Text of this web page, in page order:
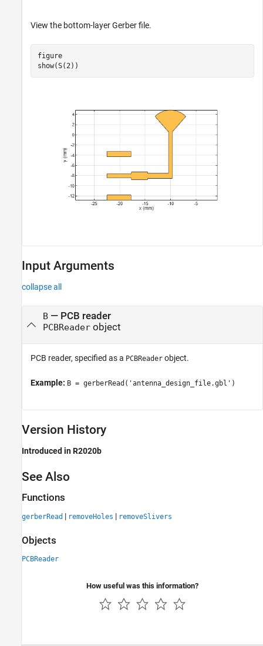
View the bottom-layer Gerber file.
figure
show(S(2))
Input Arguments
collapse all
B— PCB reader
PCBReaderobject
PCB reader, specified as a PCBReader object.
Example: B = gerberRead('antenna_design_file.gbl')
Version History
Introduced in R2020b
See Also
Functions
gerberRead | removeHoles | removeSlivers
Objects
PCBReader
How useful was this information?